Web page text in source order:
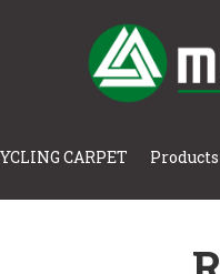
CARPET Products